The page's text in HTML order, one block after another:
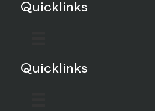
Quicklinks
Quicklinks